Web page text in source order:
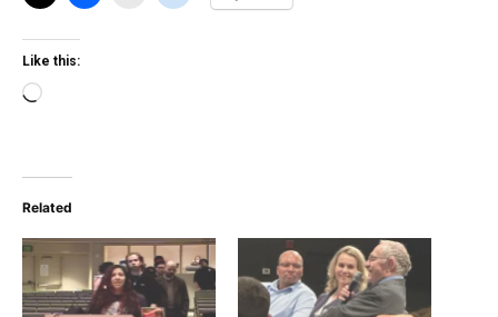
Like this:
Loading…
Related